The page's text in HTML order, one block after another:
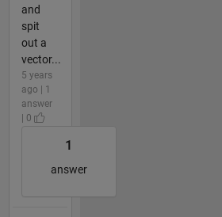
and
spit
out a
vector...
5 years
ago | 1
answer
| 0
1
answer